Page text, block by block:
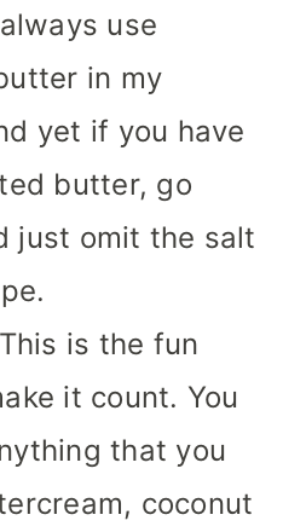
use
in my
yet if you have
butter, go
just omit the salt
is the fun
it count. You
that you
coconut